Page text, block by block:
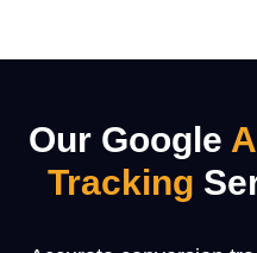
Our Google
Tracking